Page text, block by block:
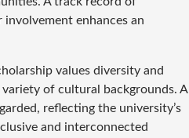
enhances an
values diversity and
of cultural backgrounds. A
reflecting the university’s
and interconnected